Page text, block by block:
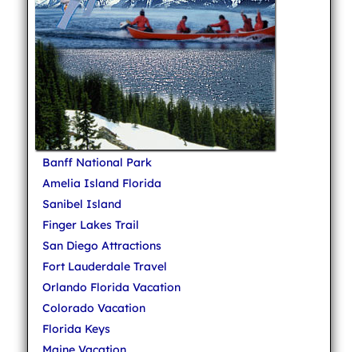
Banff National Park
Amelia Island Florida
Sanibel Island
Finger Lakes Trail
San Diego Attractions
Fort Lauderdale Travel
Orlando Florida Vacation
Colorado Vacation
Florida Keys